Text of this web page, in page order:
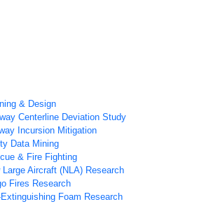
& Design
Centerline Deviation Study
Incursion Mitigation
Data Mining
& Fire Fighting
Large Aircraft (NLA) Research
Fires Research
Extinguishing Foam Research